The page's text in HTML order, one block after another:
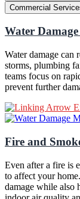
Commercial
Water
Water damage can
storms, plumbing
teams focus on
prevent further
Fire and
Even after a fire is
to affect your
damage while also